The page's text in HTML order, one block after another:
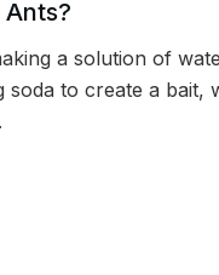
a solution of
soda to create a